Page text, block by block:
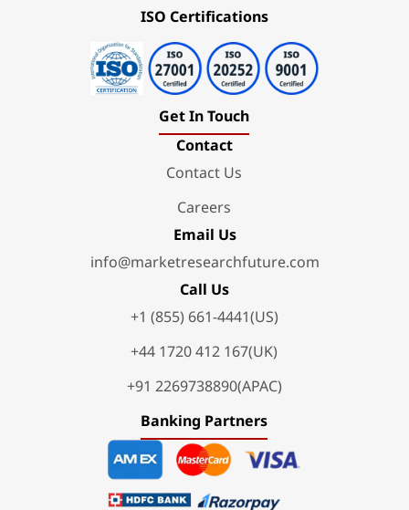
ISO Certifications
Get In Touch
Contact
Contact Us
Careers
Email Us
info@marketresearchfuture.com
Call Us
+1 (855) 661-4441(US)
+44 1720 412 167(UK)
+91 2269738890(APAC)
Banking Partners